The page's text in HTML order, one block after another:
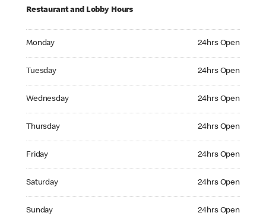
Restaurant and Lobby Hours
Monday 24hrs Open
Tuesday 24hrs Open
Wednesday 24hrs Open
Thursday 24hrs Open
Friday 24hrs Open
Saturday 24hrs Open
Sunday 24hrs Open